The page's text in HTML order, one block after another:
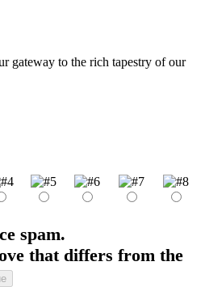
gateway to the rich tapestry of our
spam.
that differs from the